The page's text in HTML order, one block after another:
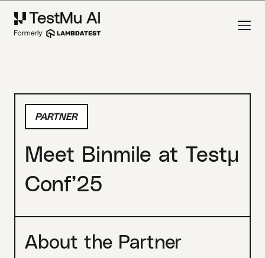
PARTNER
Meet Binmile at Testμ
Conf’25
About the Partner